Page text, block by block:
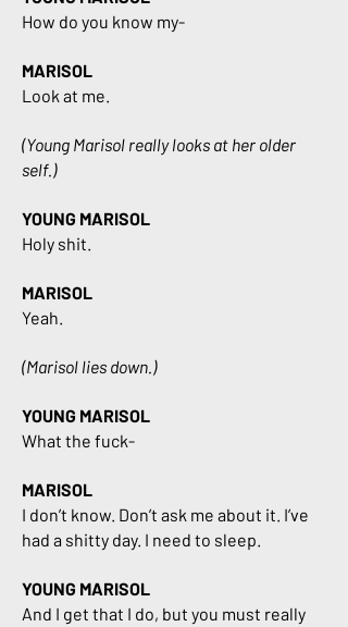
How do you know my-
MARISOL
Look at me.
(Young Marisol really looks at her older
self.)
YOUNG MARISOL
Holy shit.
MARISOL
Yeah.
(Marisol lies down.)
YOUNG MARISOL
What the fuck-
MARISOL
I don’t know. Don’t ask me about it. I’ve
had a shitty day. I need to sleep.
YOUNG MARISOL
And I get that I do, but you must really